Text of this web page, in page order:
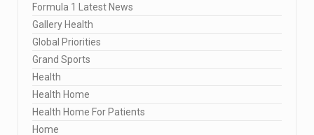
Formula 1 Latest News
Gallery Health
Global Priorities
Grand Sports
Health
Health Home
Health Home For Patients
Home